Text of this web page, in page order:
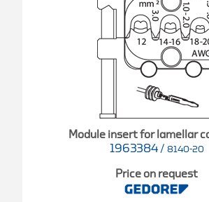
Module insert for lamellar
1963384 / 8140-20
Price on request